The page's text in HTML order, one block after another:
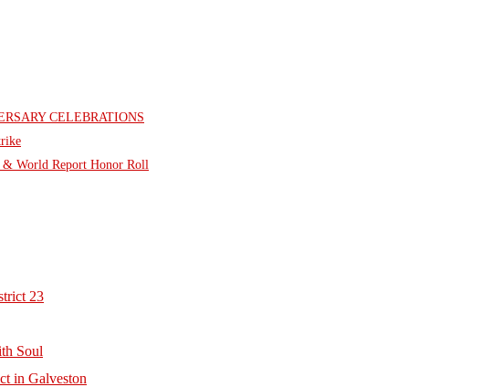
CELEBRATIONS
& World Report Honor Roll
23
Soul
in Galveston